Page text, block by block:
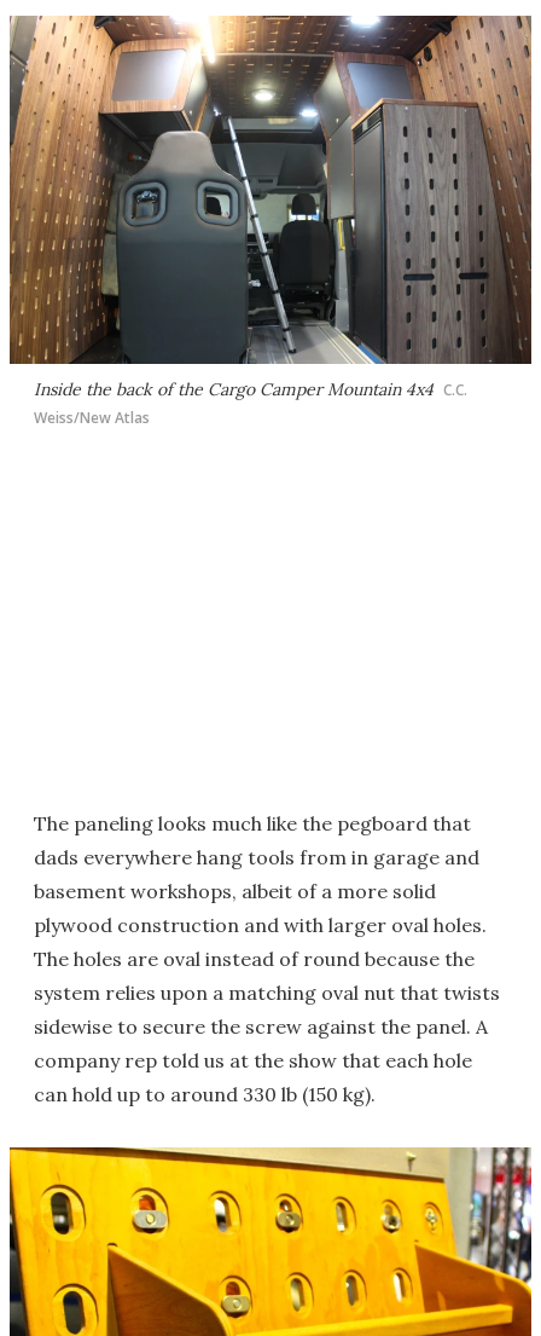
Inside the back of the Cargo Camper Mountain 4x4 C.C.
Weiss/New Atlas
The paneling looks much like the pegboard that
dads everywhere hang tools from in garage and
basement workshops, albeit of a more solid
plywood construction and with larger oval holes.
The holes are oval instead of round because the
system relies upon a matching oval nut that twists
sidewise to secure the screw against the panel. A
company rep told us at the show that each hole
can hold up to around 330 lb (150 kg).